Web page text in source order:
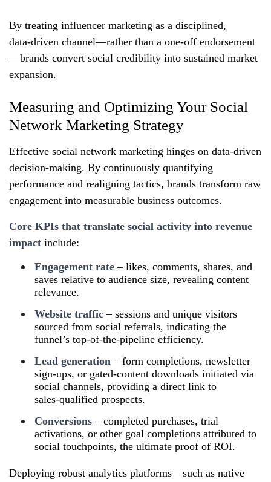
By treating influencer marketing as a disciplined,
data‑driven channel—rather than a one‑off endorsement
—brands convert social credibility into sustained market
expansion.
Measuring and Optimizing Your Social
Network Marketing Strategy
Effective social network marketing hinges on data‑driven
decision‑making. By continuously quantifying
performance and realigning tactics, brands transform raw
engagement into measurable business outcomes.
Core KPIs that translate social activity into revenue
impact include:
Engagement rate – likes, comments, shares, and
saves relative to audience size, revealing content
relevance.
Website traffic – sessions and unique visitors
sourced from social referrals, indicating the
funnel’s top‑of‑the‑pipeline efficiency.
Lead generation – form completions, newsletter
sign‑ups, or gated‑content downloads initiated via
social channels, providing a direct link to
sales‑qualified prospects.
Conversions – completed purchases, trial
activations, or other goal completions attributed to
social touchpoints, the ultimate proof of ROI.
Deploying robust analytics platforms—such as native